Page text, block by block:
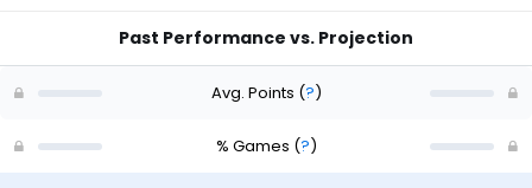
Past Performance vs. Projection
Avg. Points (?)
% Games (?)